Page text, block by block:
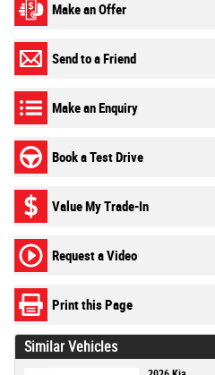
Make an Offer
Send to a Friend
Make an Enquiry
Book a Test Drive
Value My Trade-In
Request a Video
Print this Page
Similar Vehicles